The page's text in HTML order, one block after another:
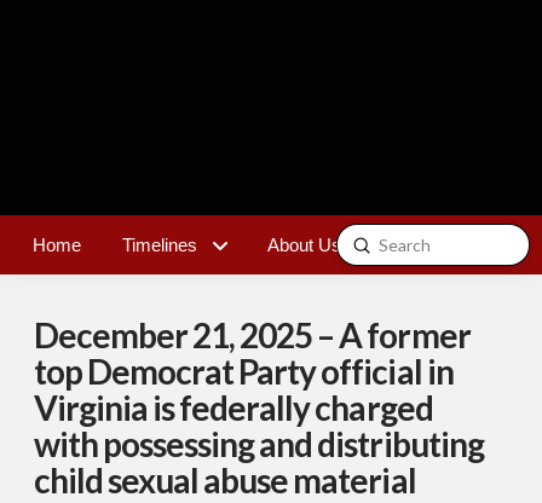
Home Timelines About Us Contact
Search
Submit
December 21, 2025 – A former
top Democrat Party official in
Virginia is federally charged
with possessing and distributing
child sexual abuse material